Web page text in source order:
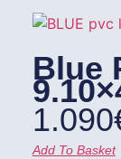
Blue
1.090
Add To Basket